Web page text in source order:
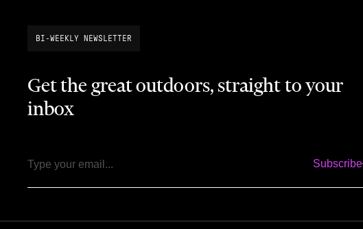
BI-WEEKLY NEWSLETTER
Get the great outdoors, straight to your
inbox
Email Subscribe